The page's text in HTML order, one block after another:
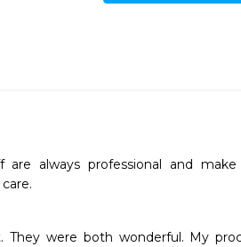
always professional and
They were both wonderful. My